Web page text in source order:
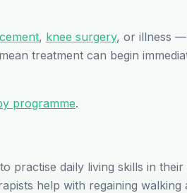
, knee surgery, or illness —
treatment can begin
programme.
practise daily living skills in their
help with regaining walking